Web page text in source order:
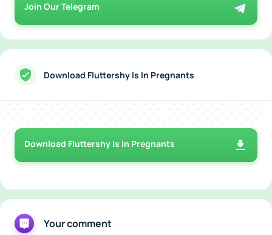
Join Our Telegram
Download Fluttershy Is In Pregnants
Download Fluttershy Is In Pregnants
Your comment